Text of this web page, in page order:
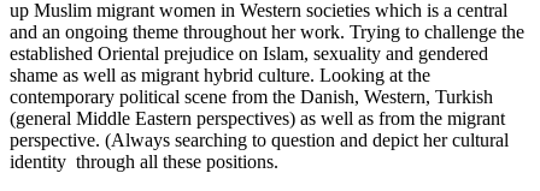
up Muslim migrant women in Western societies which is a central
and an ongoing theme throughout her work. Trying to challenge the
established Oriental prejudice on Islam, sexuality and gendered
shame as well as migrant hybrid culture. Looking at the
contemporary political scene from the Danish, Western, Turkish
(general Middle Eastern perspectives) as well as from the migrant
perspective. (Always searching to question and depict her cultural
identity through all these positions.